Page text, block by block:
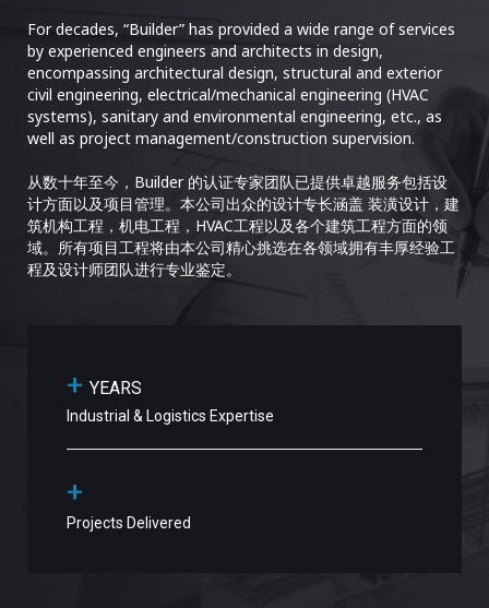
For decades, “Builder” has provided a wide range of services
by experienced engineers and architects in design,
encompassing architectural design, structural and exterior
civil engineering, electrical/mechanical engineering (HVAC
systems), sanitary and environmental engineering, etc., as
well as project management/construction supervision.
从数十年至今，Builder 的认证专家团队已提供卓越服务包括设
计方面以及项目管理。本公司出众的设计专长涵盖 装潢设计，建
筑机构工程，机电工程，HVAC工程以及各个建筑工程方面的领
域。所有项目工程将由本公司精心挑选在各领域拥有丰厚经验工
程及设计师团队进行专业鉴定。
+ YEARS
Industrial & Logistics Expertise
+
Projects Delivered